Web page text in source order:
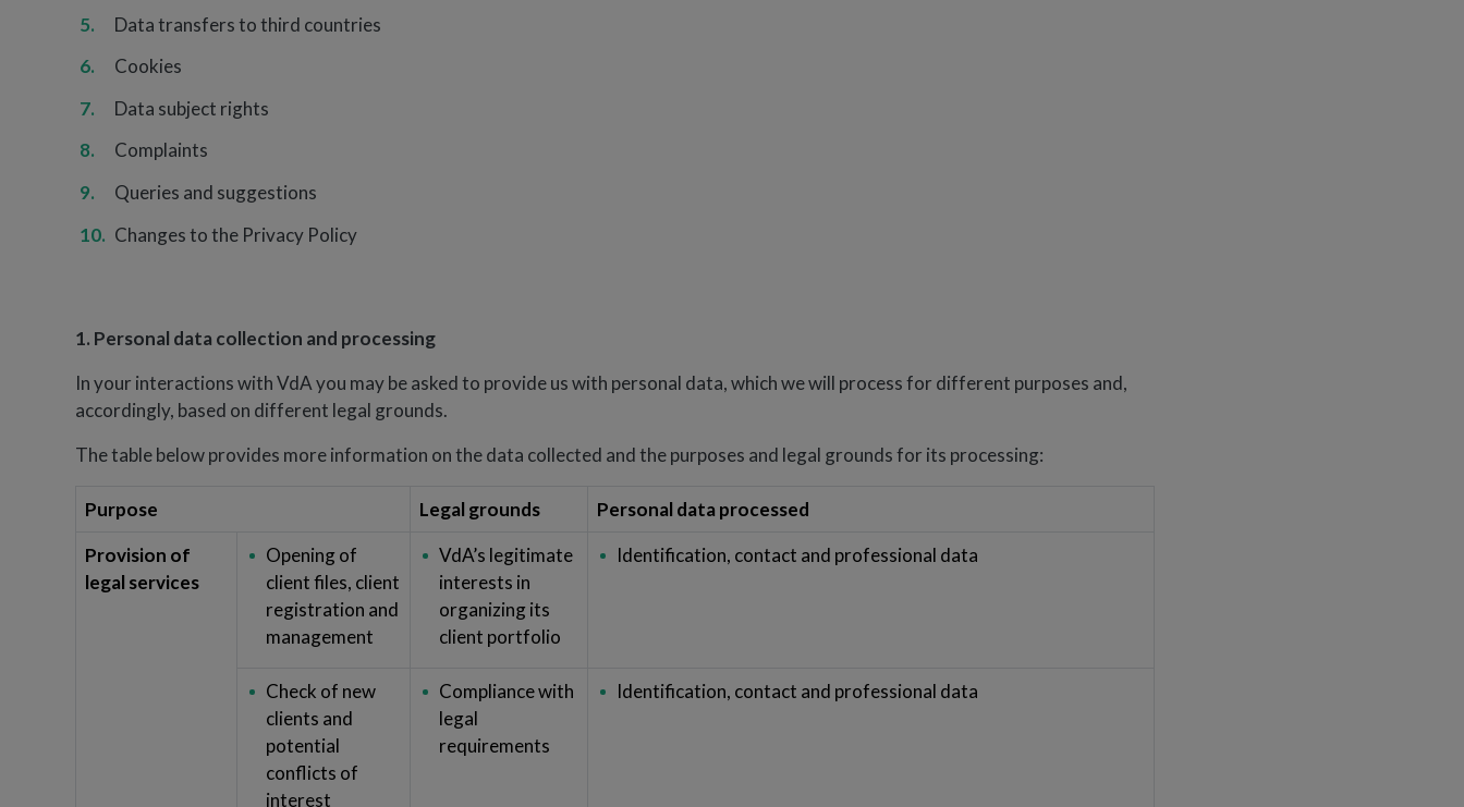
Data transfers to third countries
Cookies
Data subject rights
Complaints
Queries and suggestions
Changes to the Privacy Policy
1. Personal data collection and processing
In your interactions with VdA you may be asked to provide us with personal data, which we will process for different purposes and,
accordingly, based on different legal grounds.
The table below provides more information on the data collected and the purposes and legal grounds for its processing:
Purpose Legal grounds
Personal data processed
Provision of
legal services
Opening of
client files, client
registration and
management
VdA’s legitimate
interests in
organizing its
client portfolio
Identification, contact and professional data
Check of new
clients and
potential
conflicts of
interest
Compliance with
legal
requirements
Identification, contact and professional data